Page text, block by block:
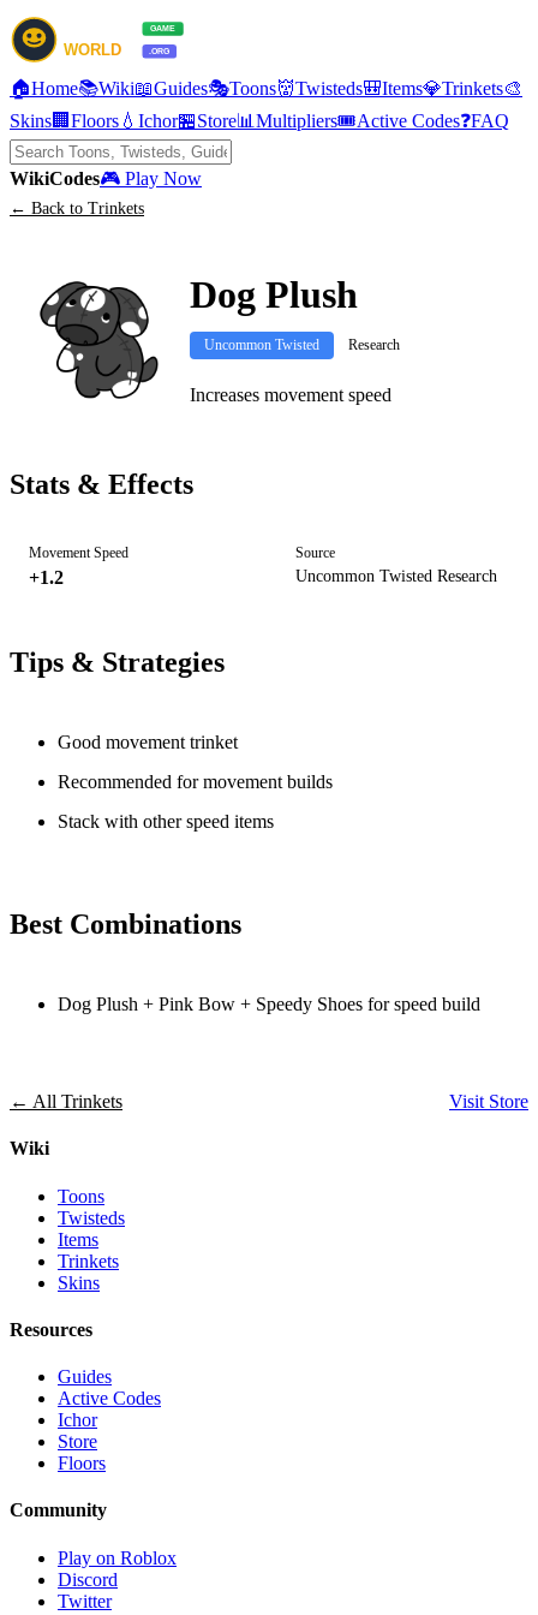
🏠Home📚Wiki📖Guides🎭Toons👹Twisteds🎒Items💎Trinkets🎨
Skins🏢 Floors 💧 Ichor🏪Store📊 Multipliers🎟️Active Codes❓FAQ
WikiCodes🎮 Play Now
← Back to Trinkets
Dog Plush
Uncommon Twisted Research
Increases movement speed
Stats & Effects
Movement Speed
+1.2
Source
Uncommon Twisted Research
Tips & Strategies
Good movement trinket
Recommended for movement builds
Stack with other speed items
Best Combinations
Dog Plush + Pink Bow + Speedy Shoes for speed build
← All Trinkets Visit Store
Wiki
Toons
Twisteds
Items
Trinkets
Skins
Resources
Guides
Active Codes
Ichor
Store
Floors
Community
Play on Roblox
Discord
Twitter